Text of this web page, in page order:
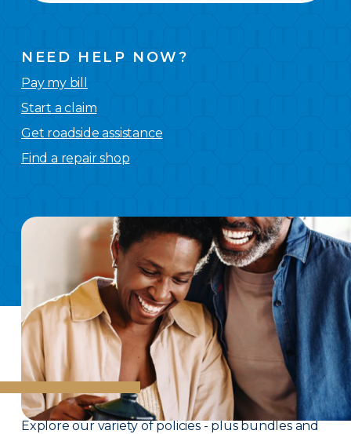
NEED HELP NOW?
Pay my bill
Start a claim
Get roadside assistance
Find a repair shop
Wehave you covered.
Explore our variety of policies - plus bundles and